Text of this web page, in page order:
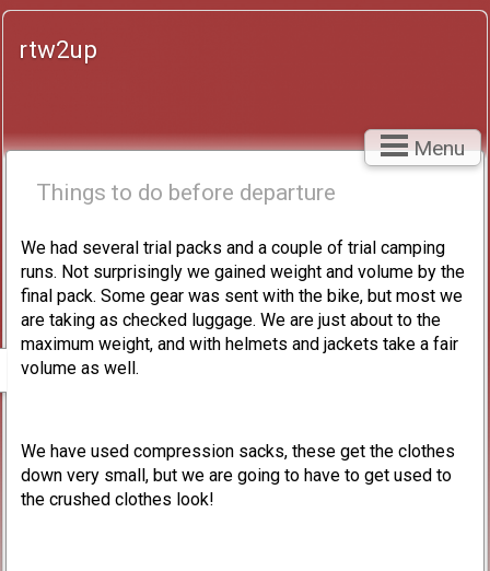
rtw2up
Menu
Things to do before departure
We had several trial packs and a couple of trial camping
runs. Not surprisingly we gained weight and volume by the
final pack. Some gear was sent with the bike, but most we
are taking as checked luggage. We are just about to the
maximum weight, and with helmets and jackets take a fair
volume as well.
We have used compression sacks, these get the clothes
down very small, but we are going to have to get used to
the crushed clothes look!